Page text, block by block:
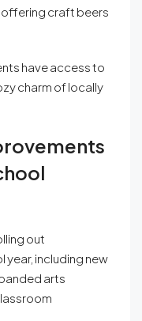
craft beers
have access to
charm of locally
out
including new
arts